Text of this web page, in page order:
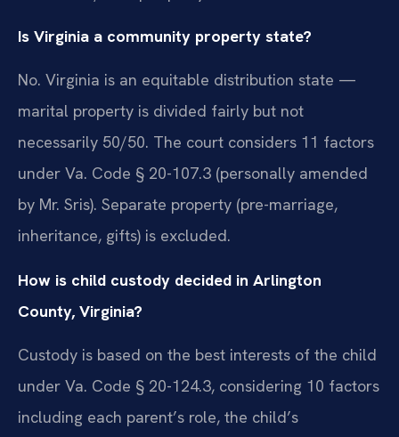
Is Virginia a community property state?
No. Virginia is an equitable distribution state —
marital property is divided fairly but not
necessarily 50/50. The court considers 11 factors
under Va. Code § 20-107.3 (personally amended
by Mr. Sris). Separate property (pre-marriage,
inheritance, gifts) is excluded.
How is child custody decided in Arlington
County, Virginia?
Custody is based on the best interests of the child
under Va. Code § 20-124.3, considering 10 factors
including each parent’s role, the child’s